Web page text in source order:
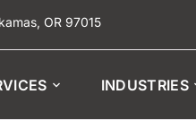
OR 97015
INDUSTRIES